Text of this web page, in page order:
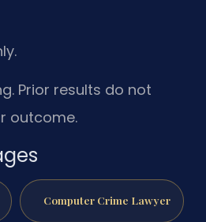
Prior results do not
outcome.
Computer Crime Lawyer